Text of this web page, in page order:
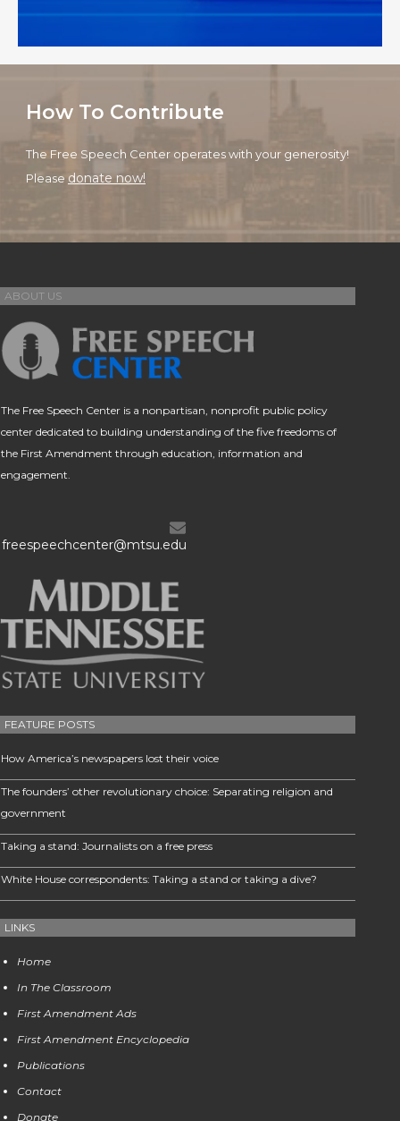
How To Contribute
The Free Speech Center operates with your generosity!
Please donate now!
ABOUT US
The Free Speech Center is a nonpartisan, nonprofit public policy
center dedicated to building understanding of the five freedoms of
the First Amendment through education, information and
engagement.
freespeechcenter@mtsu.edu
FEATURE POSTS
How America’s newspapers lost their voice
The founders’ other revolutionary choice: Separating religion and
government
Taking a stand: Journalists on a free press
White House correspondents: Taking a stand or taking a dive?
LINKS
Home
In The Classroom
First Amendment Ads
First Amendment Encyclopedia
Publications
Contact
Donate